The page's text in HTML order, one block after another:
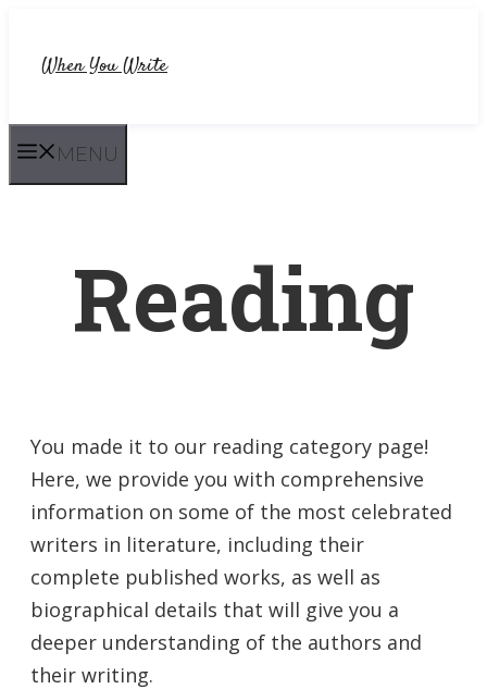
When You Write
MENU
Reading
You made it to our reading category page!
Here, we provide you with comprehensive
information on some of the most celebrated
writers in literature, including their
complete published works, as well as
biographical details that will give you a
deeper understanding of the authors and
their writing.